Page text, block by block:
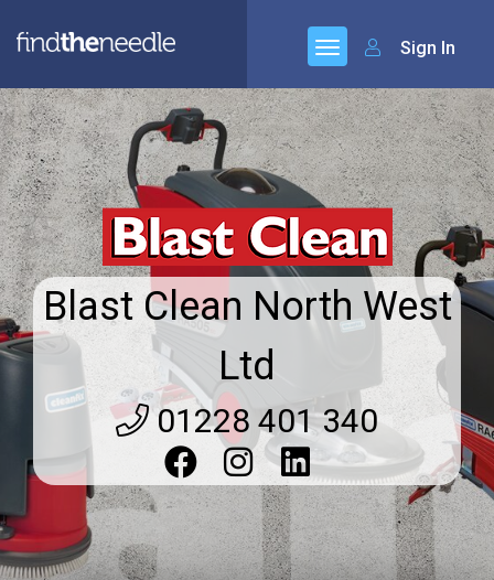
Sign In
Blast Clean North West
Ltd
01228 401 340